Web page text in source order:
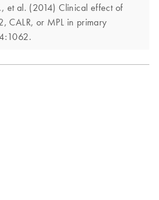
et al. (2014) Clinical effect of
CALR, or MPL in primary